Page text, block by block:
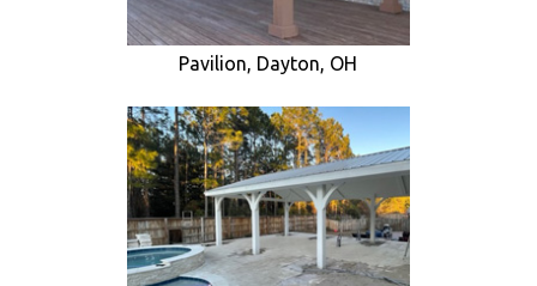
Pavilion, Dayton, OH